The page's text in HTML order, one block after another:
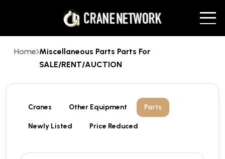
Home Miscellaneous Parts Parts For
SALE/RENT/AUCTION
Cranes Other Equipment Parts
Newly Listed Price Reduced